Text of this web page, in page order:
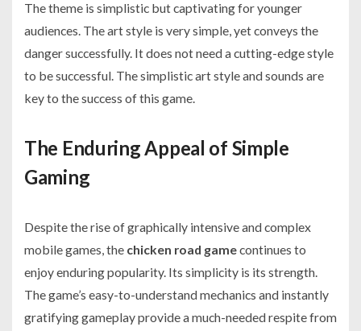
The theme is simplistic but captivating for younger
audiences. The art style is very simple, yet conveys the
danger successfully. It does not need a cutting-edge style
to be successful. The simplistic art style and sounds are
key to the success of this game.
The Enduring Appeal of Simple
Gaming
Despite the rise of graphically intensive and complex
mobile games, the chicken road gamecontinues to
enjoy enduring popularity. Its simplicity is its strength.
The game’s easy-to-understand mechanics and instantly
gratifying gameplay provide a much-needed respite from